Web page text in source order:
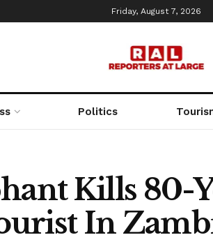
Friday, August 7, 2026
Politics
Kills 80-
In